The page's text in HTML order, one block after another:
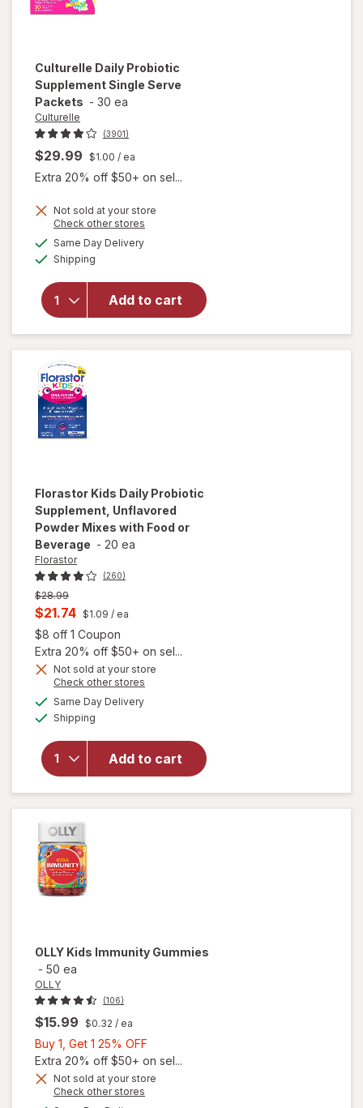
Culturelle Daily Probiotic
Supplement Single Serve
Packets - 30 ea
Culturelle
(3901)
$29.99 $1.00 / ea
Extra 20% off $50+ on sel...
Not sold at your store
Check other stores
Same Day Deliveryavailable
Shipping
Add to cart
overlay for
Daily
Probiotic
Supplement
Single
Serve
Florastor Kids Daily Probiotic
Supplement, Unflavored
Powder Mixes with Food or
Beverage - 20 ea
Florastor
(260)
Previous
price
was
$28.99
Current
sale
price
is
$21.74 $1.09 / ea
$8 off 1 Coupon
Extra 20% off $50+ on sel...
Not sold at your store
Check other stores
Same Day Deliveryavailable
Shipping
Add to cart
will open
overlay for
Florastor
Probiotic
Supplement,
Unflavored
Powder
Mixes with
OLLY Kids Immunity Gummies
- 50 ea
OLLY
(106)
$15.99 $0.32 / ea
Buy 1, Get 1 25% OFF
1,
Get
Extra 20% off $50+ on sel...
Not sold at your store
Check other stores